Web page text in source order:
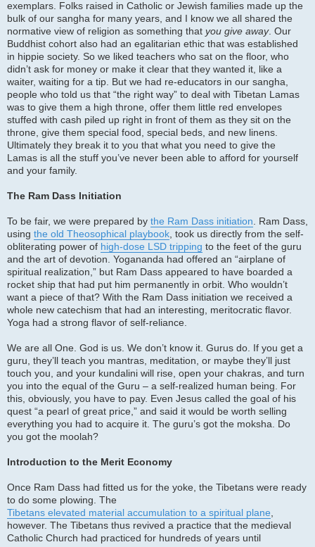
exemplars. Folks raised in Catholic or Jewish families made up the
bulk of our sangha for many years, and I know we all shared the
normative view of religion as something that you give away. Our
Buddhist cohort also had an egalitarian ethic that was established
in hippie society. So we liked teachers who sat on the floor, who
didn’t ask for money or make it clear that they wanted it, like a
waiter, waiting for a tip. But we had re-educators in our sangha,
people who told us that “the right way” to deal with Tibetan Lamas
was to give them a high throne, offer them little red envelopes
stuffed with cash piled up right in front of them as they sit on the
throne, give them special food, special beds, and new linens.
Ultimately they break it to you that what you need to give the
Lamas is all the stuff you’ve never been able to afford for yourself
and your family.
The Ram Dass Initiation
To be fair, we were prepared by the Ram Dass initiation. Ram Dass,
using the old Theosophical playbook, took us directly from the self-
obliterating power of high-dose LSD tripping to the feet of the guru
and the art of devotion. Yogananda had offered an “airplane of
spiritual realization,” but Ram Dass appeared to have boarded a
rocket ship that had put him permanently in orbit. Who wouldn’t
want a piece of that? With the Ram Dass initiation we received a
whole new catechism that had an interesting, meritocratic flavor.
Yoga had a strong flavor of self-reliance.
We are all One. God is us. We don’t know it. Gurus do. If you get a
guru, they’ll teach you mantras, meditation, or maybe they’ll just
touch you, and your kundalini will rise, open your chakras, and turn
you into the equal of the Guru – a self-realized human being. For
this, obviously, you have to pay. Even Jesus called the goal of his
quest “a pearl of great price,” and said it would be worth selling
everything you had to acquire it. The guru’s got the moksha. Do
you got the moolah?
Introduction to the Merit Economy
Once Ram Dass had fitted us for the yoke, the Tibetans were ready
to do some plowing. The
Tibetans elevated material accumulation to a spiritual plane,
however. The Tibetans thus revived a practice that the medieval
Catholic Church had practiced for hundreds of years until